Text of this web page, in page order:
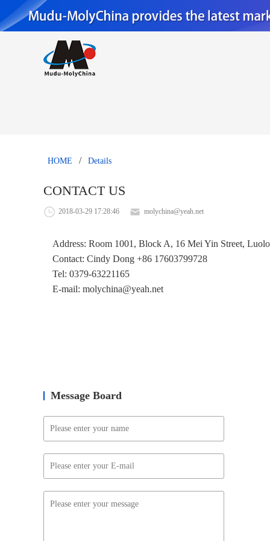
HOME / Details
CONTACT US
2018-03-29 17:28:46 molychina@yeah.net
Address: Room 1001, Block A, 16 Mei Yin Street,
Contact: Cindy Dong +86 17603799728
Tel: 0379-63221165
E-mail: molychina@yeah.net
Message Board